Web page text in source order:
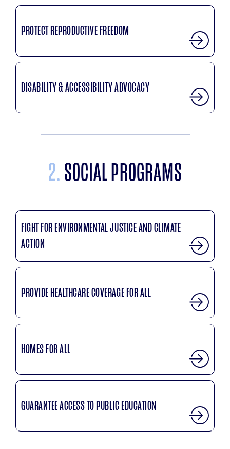
PROTECT REPRODUCTIVE FREEDOM
DISABILITY & ACCESSIBILITY ADVOCACY
2.SOCIAL PROGRAMS
FIGHT FOR ENVIRONMENTAL JUSTICE AND CLIMATE
ACTION
PROVIDE HEALTHCARE COVERAGE FOR ALL
HOMES FOR ALL
GUARANTEE ACCESS TO PUBLIC EDUCATION